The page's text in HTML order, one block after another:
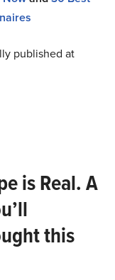
published at
is Real. A
this